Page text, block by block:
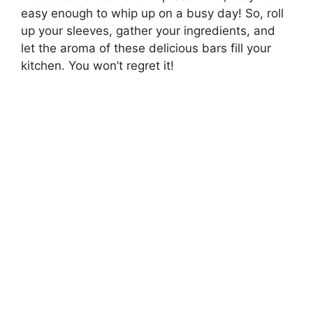
easy enough to whip up on a busy day! So, roll
up your sleeves, gather your ingredients, and
let the aroma of these delicious bars fill your
kitchen. You won’t regret it!